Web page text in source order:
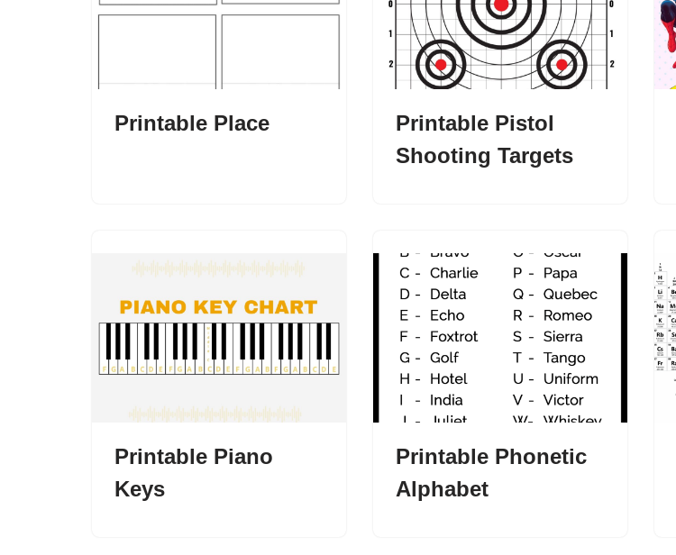
Printable Place
Printable Pistol
Shooting Targets
Printable Piano
Keys
Printable Phonetic
Alphabet